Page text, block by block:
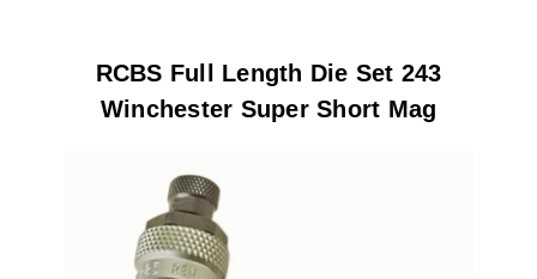
RCBS Full Length Die Set 243
Winchester Super Short Mag